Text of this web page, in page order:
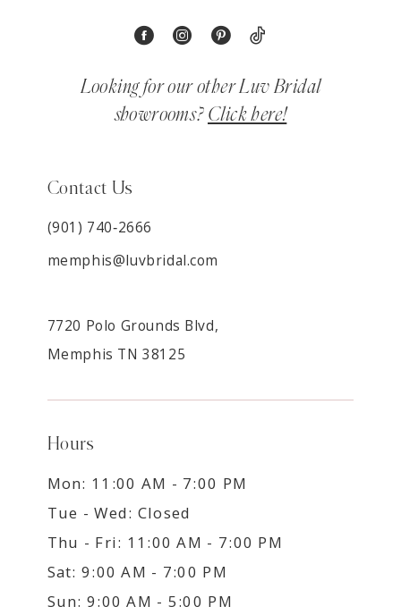
Looking for our other Luv Bridal
showrooms? Click here!
Contact Us
(901) 740‑2666
memphis@luvbridal.com
7720 Polo Grounds Blvd,
Memphis TN 38125
Hours
Mon: 11:00 AM - 7:00 PM
Tue - Wed: Closed
Thu - Fri: 11:00 AM - 7:00 PM
Sat: 9:00 AM - 7:00 PM
Sun: 9:00 AM - 5:00 PM